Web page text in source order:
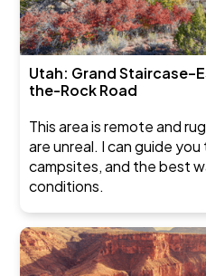
Utah: Grand
the-Rock Road
This area is remote and
are unreal. I can guide
campsites, and the best
conditions.